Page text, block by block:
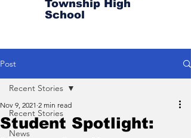
Township High
School
Post
Recent Stories
News
Recent Stories
Student Spotlight:
Nov 9, 2021 2 min read